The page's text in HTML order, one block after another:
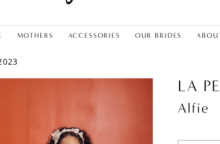
MOTHERS ACCESSORIES OUR BRIDES
LA
Alfie